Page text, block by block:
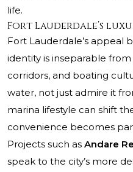
life.
Fort Lauderdale’s
Fort Lauderdale’s appeal
identity is inseparable
corridors, and boating
water, not just admire it
marina lifestyle can shift
convenience becomes
Projects such as Andare
speak to the city’s more